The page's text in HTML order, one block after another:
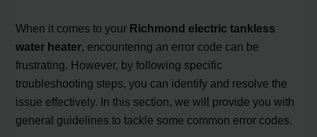
When it comes to your Richmond electric tankless
water heater, encountering an error code can be
frustrating. However, by following specific
troubleshooting steps, you can identify and resolve the
issue effectively. In this section, we will provide you with
general guidelines to tackle some common error codes.